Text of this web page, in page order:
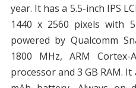
year. It has a 5.5-inch IPS
1440 x 2560 pixels with
powered by Qualcomm
1800 MHz, ARM Cortex-
processor and 3 GB RAM.